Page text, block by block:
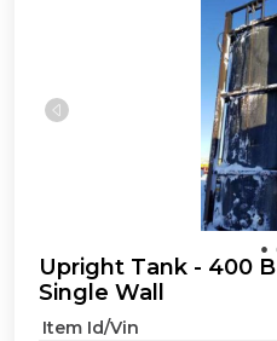
Upright Tank - 400
Single Wall
Item Id/Vin